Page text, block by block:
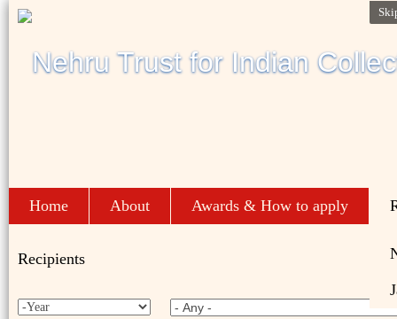
Home About Awards & How to apply
Recipients